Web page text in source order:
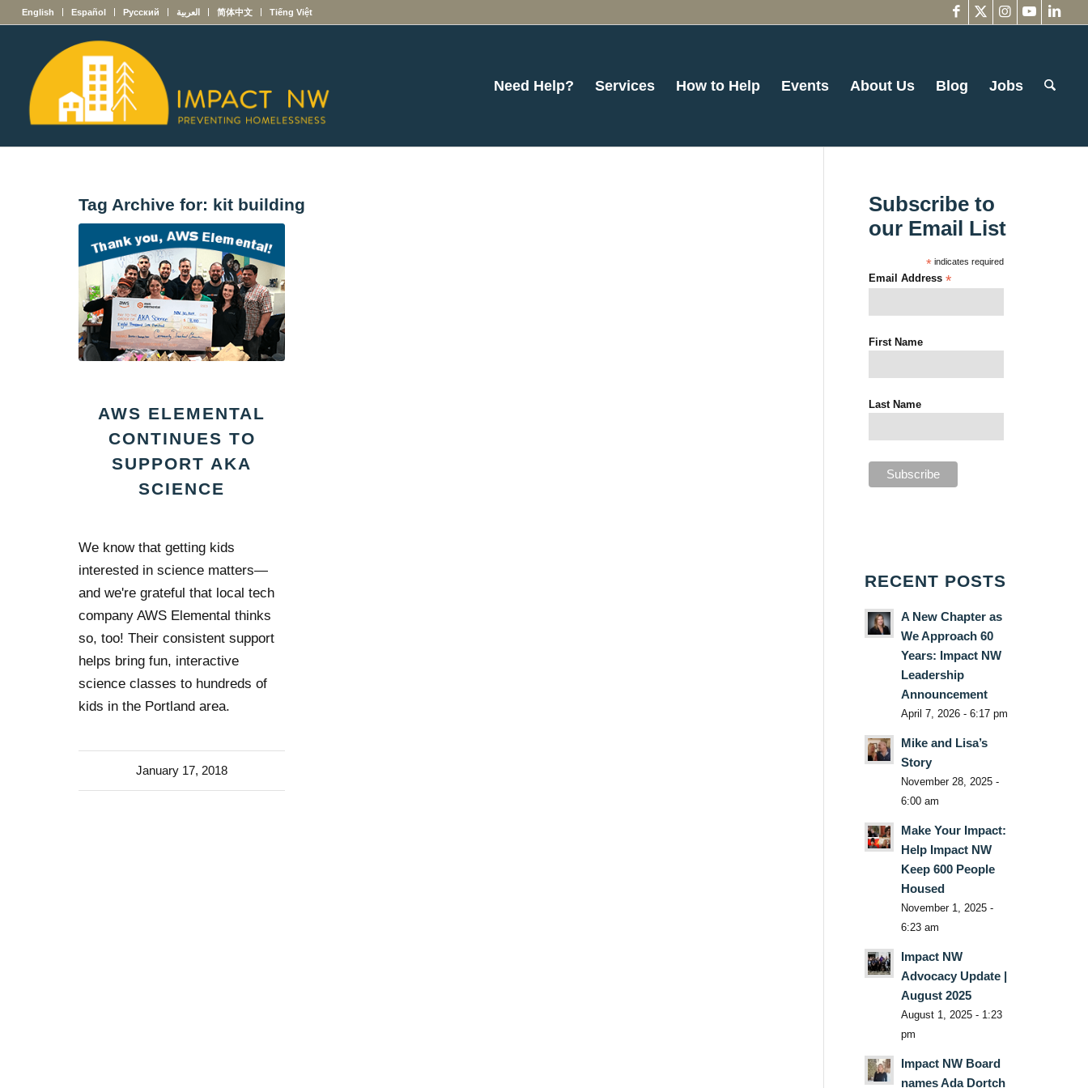
English Español Русский العربية 简体中文 Tiếng Việt
Need Help? Services How to Help Events About Us Blog Jobs
Tag Archive for: kit building
AWS ELEMENTAL
CONTINUES TO
SUPPORT AKA
SCIENCE
We know that getting kids
interested in science matters—
and we're grateful that local tech
company AWS Elemental thinks
so, too! Their consistent support
helps bring fun, interactive
science classes to hundreds of
kids in the Portland area.
January 17, 2018
Subscribe to
our Email List
* indicates required
Email Address*
First Name
Last Name
RECENT POSTS
A New Chapter as
We Approach 60
Years: Impact NW
Leadership
Announcement
April 7, 2026 - 6:17 pm
Mike and Lisa’s
Story
November 28, 2025 -
6:00 am
Make Your Impact:
Help Impact NW
Keep 600 People
Housed
November 1, 2025 -
6:23 am
Impact NW
Advocacy Update |
August 2025
August 1, 2025 - 1:23
pm
Impact NW Board
names Ada Dortch